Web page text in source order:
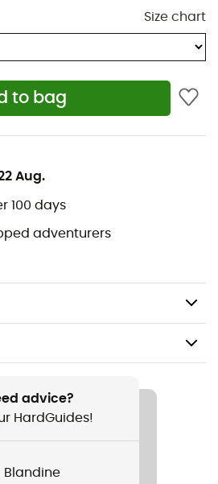
Size chart
to bag
Aug.
100 days
adventurers
easy size adjustment on the go
lining offers sweat-activated
regulator offers easy one-
ear pads add warmth and
audio system
/ 400g
/ All Mountain Skiing
advice?
HardGuides!
Blandine